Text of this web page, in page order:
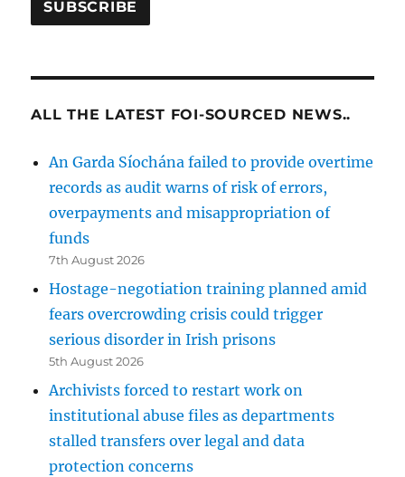
ALL THE LATEST FOI-SOURCED NEWS..
An Garda Síochána failed to provide overtime
records as audit warns of risk of errors,
overpayments and misappropriation of
funds
7th August 2026
Hostage-negotiation training planned amid
fears overcrowding crisis could trigger
serious disorder in Irish prisons
5th August 2026
Archivists forced to restart work on
institutional abuse files as departments
stalled transfers over legal and data
protection concerns